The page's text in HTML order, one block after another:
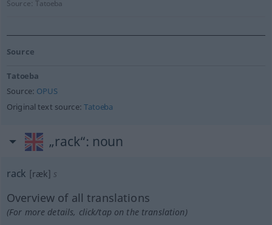
Source:Tatoeba
Source
Tatoeba
Source: OPUS
Original text source:Tatoeba
„rack“: noun
rack [ræk] s
Overview of all translations
(For more details, click/tap on the translation)